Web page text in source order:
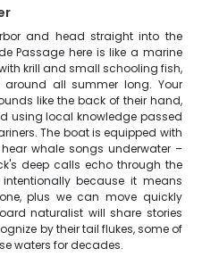
and head straight into the
Passage here is like a marine
krill and small schooling fish,
all summer long. Your
like the back of their hand,
using local knowledge passed
The boat is equipped with
whale songs underwater –
deep calls echo through the
because it means
plus we can move quickly
naturalist will share stories
by their tail flukes, some of
waters for decades.